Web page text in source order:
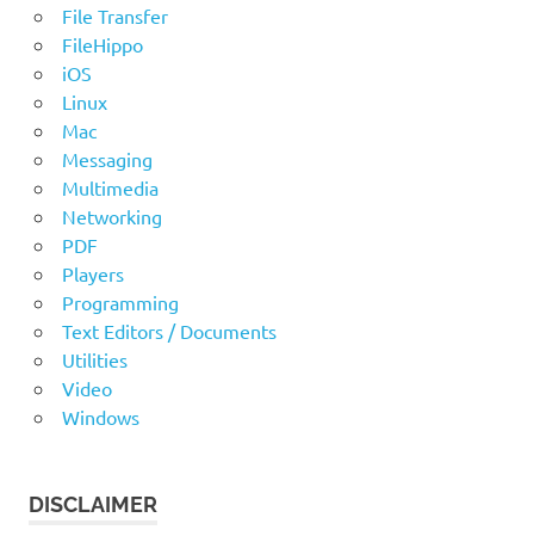
File Transfer
FileHippo
iOS
Linux
Mac
Messaging
Multimedia
Networking
PDF
Players
Programming
Text Editors / Documents
Utilities
Video
Windows
DISCLAIMER